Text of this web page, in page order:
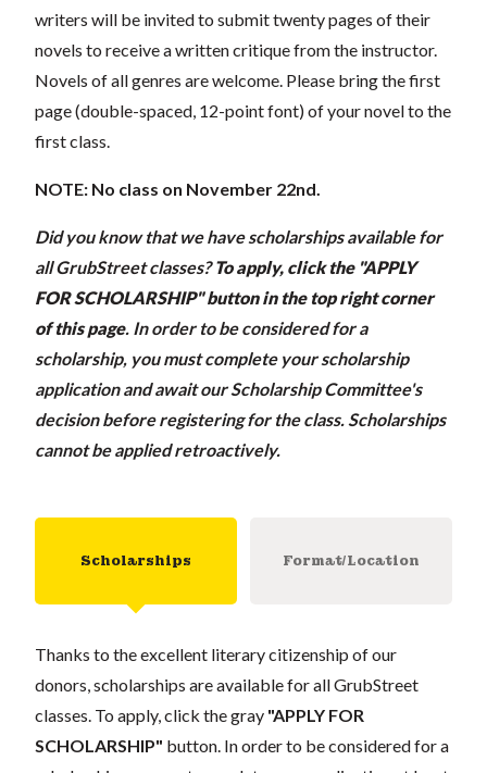
writers will be invited to submit twenty pages of their
novels to receive a written critique from the instructor.
Novels of all genres are welcome. Please bring the first
page (double-spaced, 12-point font) of your novel to the
first class.
NOTE: No class on November 22nd.
Did you know that we have scholarships available for
all GrubStreet classes?To apply, click the "APPLY
FOR SCHOLARSHIP" button in the top right corner
of this page. In order to be considered for a
scholarship, you must complete your scholarship
application and await our Scholarship Committee's
decision before registering for the class. Scholarships
cannot be applied retroactively.
Scholarships Format/Location
Thanks to the excellent literary citizenship of our
donors, scholarships are available for all GrubStreet
classes. To apply, click the gray "APPLY FOR
SCHOLARSHIP" button. In order to be considered for a